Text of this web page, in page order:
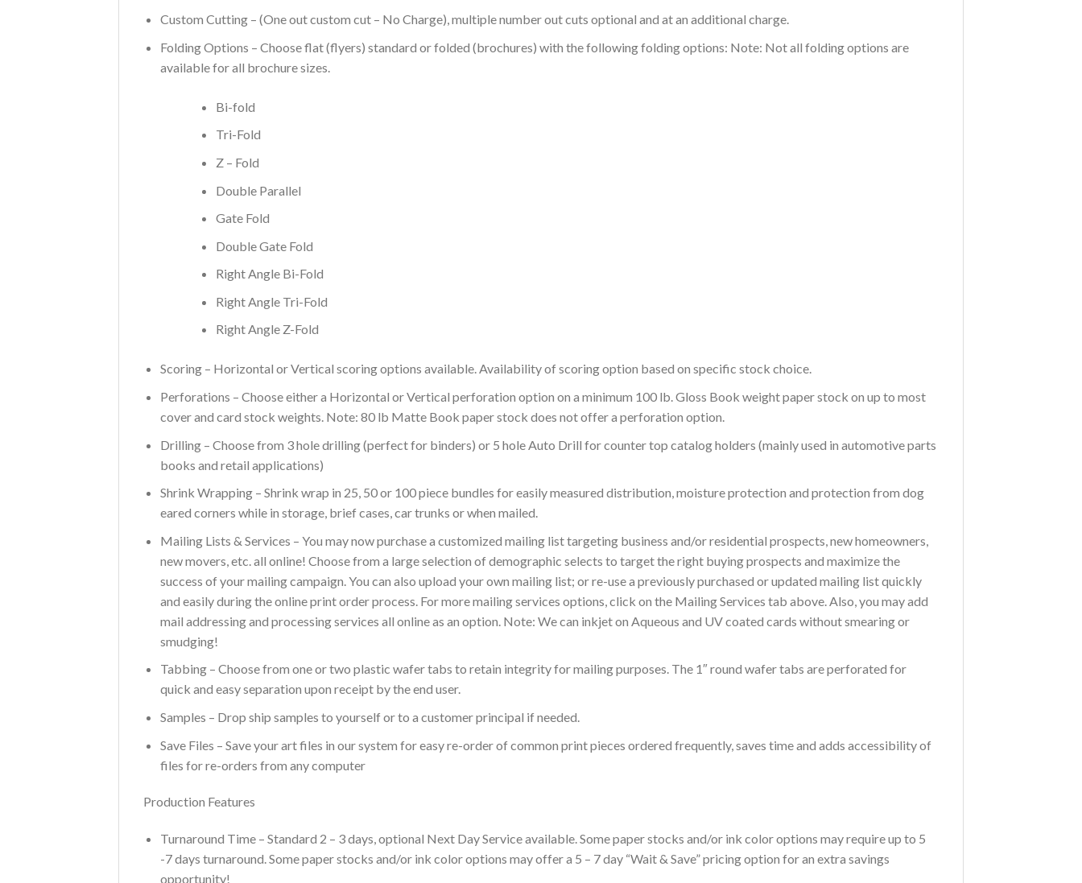
Custom Cutting – (One out custom cut – No Charge), multiple number out cuts optional and at an additional charge.
Folding Options – Choose flat (flyers) standard or folded (brochures) with the following folding options: Note: Not all folding options are
available for all brochure sizes.
Bi-fold
Tri-Fold
Z – Fold
Double Parallel
Gate Fold
Double Gate Fold
Right Angle Bi-Fold
Right Angle Tri-Fold
Right Angle Z-Fold
Scoring – Horizontal or Vertical scoring options available. Availability of scoring option based on specific stock choice.
Perforations – Choose either a Horizontal or Vertical perforation option on a minimum 100 lb. Gloss Book weight paper stock on up to most
cover and card stock weights. Note: 80 lb Matte Book paper stock does not offer a perforation option.
Drilling – Choose from 3 hole drilling (perfect for binders) or 5 hole Auto Drill for counter top catalog holders (mainly used in automotive parts
books and retail applications)
Shrink Wrapping – Shrink wrap in 25, 50 or 100 piece bundles for easily measured distribution, moisture protection and protection from dog
eared corners while in storage, brief cases, car trunks or when mailed.
Mailing Lists & Services – You may now purchase a customized mailing list targeting business and/or residential prospects, new homeowners,
new movers, etc. all online! Choose from a large selection of demographic selects to target the right buying prospects and maximize the
success of your mailing campaign. You can also upload your own mailing list; or re-use a previously purchased or updated mailing list quickly
and easily during the online print order process. For more mailing services options, click on the Mailing Services tab above. Also, you may add
mail addressing and processing services all online as an option. Note: We can inkjet on Aqueous and UV coated cards without smearing or
smudging!
Tabbing – Choose from one or two plastic wafer tabs to retain integrity for mailing purposes. The 1″ round wafer tabs are perforated for
quick and easy separation upon receipt by the end user.
Samples – Drop ship samples to yourself or to a customer principal if needed.
Save Files – Save your art files in our system for easy re-order of common print pieces ordered frequently, saves time and adds accessibility of
files for re-orders from any computer
Production Features
Turnaround Time – Standard 2 – 3 days, optional Next Day Service available. Some paper stocks and/or ink color options may require up to 5
-7 days turnaround. Some paper stocks and/or ink color options may offer a 5 – 7 day “Wait & Save” pricing option for an extra savings
opportunity!